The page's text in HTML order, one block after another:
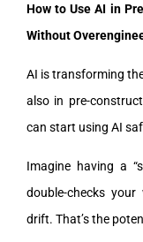
How to Use AI in
Without
AI is transforming
also in pre-
can start using AI
Imagine having a
double-checks
drift. That’s the